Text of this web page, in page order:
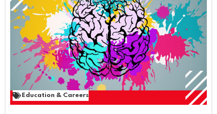
Education & Careers